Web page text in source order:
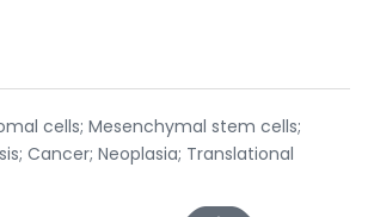
cells; Mesenchymal stem cells;
Cancer; Neoplasia; Translational